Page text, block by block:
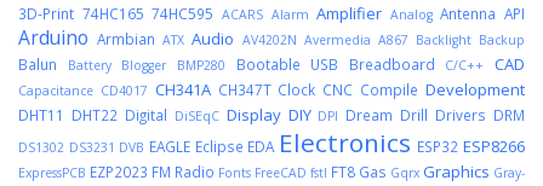
3D-Print 74HC16574HC595 ACARS AlarmAmplifier AnalogAntenna API
ArduinoArmbianATXAudio AV4202N Avermedia A867 Backlight Backup
Balun Battery Blogger BMP280 Bootable USB Breadboard C/C++ CAD
Capacitance CD4017 CH341A CH347T Clock CNC CompileDevelopment
DHT11 DHT22 Digital DiSEqC Display DIY DPI Dream Drill Drivers DRM
DS1302 DS3231 DVB EAGLE Eclipse EDA Electronics ESP32 ESP8266
ExpressPCB EZP2023 FM Radio Fonts FreeCAD fstl FT8 Gas Gqrx Graphics Gray-